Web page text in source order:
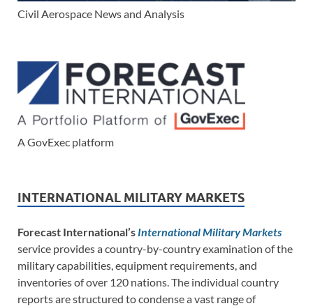
Civil Aerospace News and Analysis
A GovExec platform
INTERNATIONAL MILITARY MARKETS
Forecast International’s International Military Markets
service provides a country-by-country examination of the
military capabilities, equipment requirements, and
inventories of over 120 nations. The individual country
reports are structured to condense a vast range of